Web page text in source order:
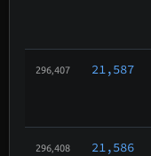
296,407 21,587
296,408 21,586